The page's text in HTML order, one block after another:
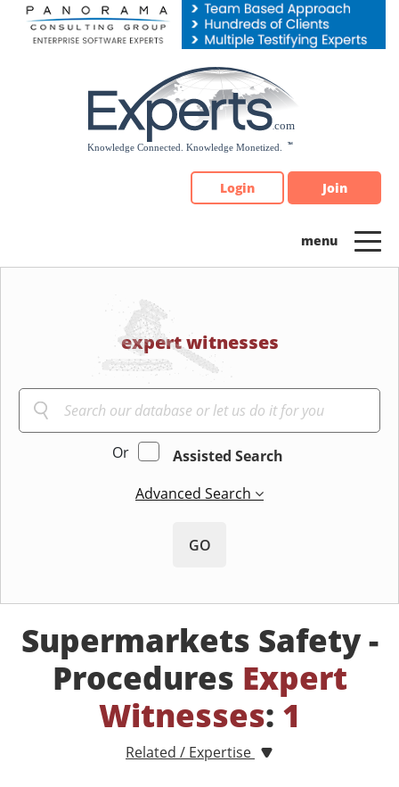
Please
note:
Login Join
expert witnesses
Or
Assisted Search
Advanced Search
GO
Supermarkets Safety -
Procedures Expert
Witnesses: 1
Related / Expertise